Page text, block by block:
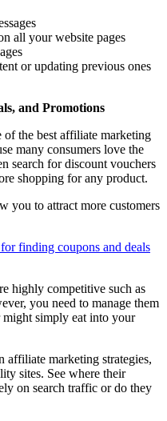
all your website pages
or updating previous ones
and Promotions
of the best affiliate marketing
many consumers love the
search for discount vouchers
shopping for any product.
you to attract more customers
finding coupons and deals
highly competitive such as
you need to manage them
simply eat into your
affiliate marketing strategies,
sites. See where their
on search traffic or do they